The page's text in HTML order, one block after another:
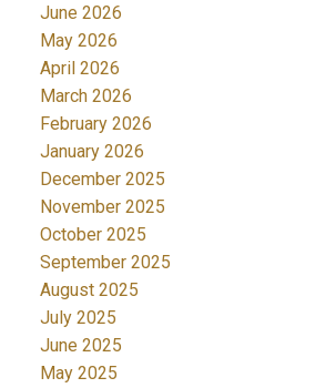
June 2026
May 2026
April 2026
March 2026
February 2026
January 2026
December 2025
November 2025
October 2025
September 2025
August 2025
July 2025
June 2025
May 2025